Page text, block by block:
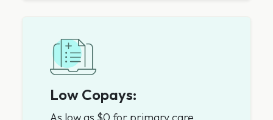
Low Copays:
As low as $0 for primary care,